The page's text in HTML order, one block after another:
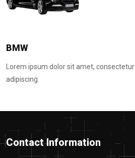
Hyundai
Lorem ipsum dolor sit amet, consectetur
adipiscing.
Contact Information